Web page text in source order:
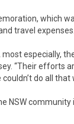
which
travel expenses.
especially,
“Their efforts
do all that
NSW